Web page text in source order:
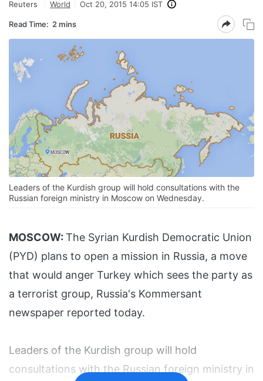
Reuters World Oct 20, 2015 14:05 IST
Read Time: 2 mins
Leaders of the Kurdish group will hold consultations with the
Russian foreign ministry in Moscow on Wednesday.
MOSCOW: The Syrian Kurdish Democratic Union
(PYD) plans to open a mission in Russia, a move
that would anger Turkey which sees the party as
a terrorist group, Russia's Kommersant
newspaper reported today.
Leaders of the Kurdish group will hold
consultations with the Russian foreign ministry in